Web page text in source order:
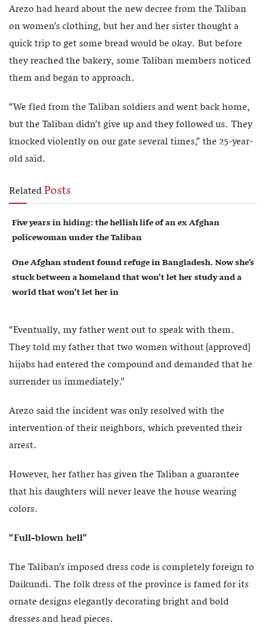
Arezo had heard about the new decree from the Taliban
on women’s clothing, but her and her sister thought a
quick trip to get some bread would be okay. But before
they reached the bakery, some Taliban members noticed
them and began to approach.
“We fled from the Taliban soldiers and went back home,
but the Taliban didn’t give up and they followed us. They
knocked violently on our gate several times,” the 25-year-
old said.
RelatedPosts
Five years in hiding: the hellish life of an ex Afghan
policewoman under the Taliban
One Afghan student found refuge in Bangladesh. Now she’s
stuck between a homeland that won’t let her study and a
world that won’t let her in
“Eventually, my father went out to speak with them.
They told my father that two women without [approved]
hijabs had entered the compound and demanded that he
surrender us immediately.”
Arezo said the incident was only resolved with the
intervention of their neighbors, which prevented their
arrest.
However, her father has given the Taliban a guarantee
that his daughters will never leave the house wearing
colors.
“Full-blown hell”
The Taliban’s imposed dress code is completely foreign to
Daikundi. The folk dress of the province is famed for its
ornate designs elegantly decorating bright and bold
dresses and head pieces.